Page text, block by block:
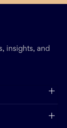
insights, and